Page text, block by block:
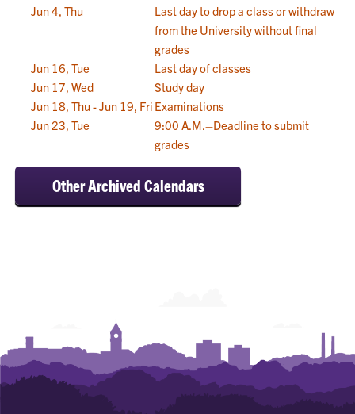
Jun 4, Thu
Last day to drop a class or withdraw
from the University without final
grades
Jun 16, Tue
Last day of classes
Jun 17, Wed
Study day
Jun 18, Thu - Jun 19, Fri Examinations
Jun 23, Tue
9:00 A.M.–Deadline to submit
grades
Other Archived Calendars